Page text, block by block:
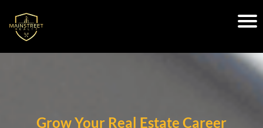
Grow Your Real Estate Career